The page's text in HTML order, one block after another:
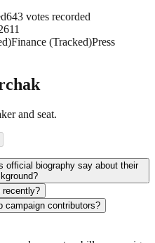
643 votes recorded
)Finance (Tracked)Press
and seat.
official biography say about their
recently?
campaign contributors?